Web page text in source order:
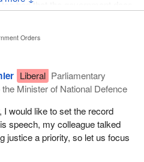
bad that the government does
a direct clone of a previous
. It was introduced by the
simply the right thing to do.
to stand up for victims of sexual
in the armed forces.
debating victims' rights in this
period was focused on the
to a murderer who never
Orders
Liberal Parliamentary
Minister of National Defence
I would like to set the record
speech, my colleague talked
justice a priority, so let us focus